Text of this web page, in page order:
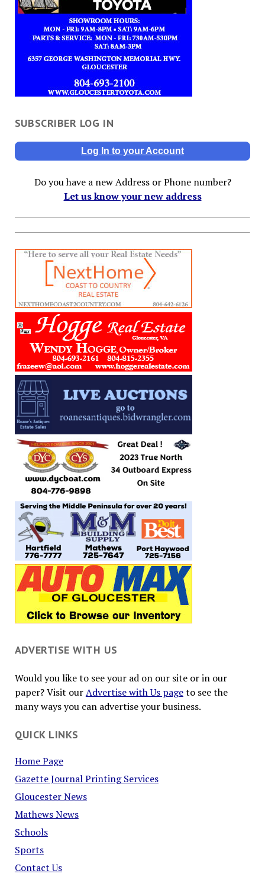
SUBSCRIBER LOG IN
Log In to your Account
Do you have a new Address or Phone number?
Let us know your new address
ADVERTISE WITH US
Would you like to see your ad on our site or in our
paper? Visit ourAdvertise with Us pageto see the
many ways you can advertise your business.
QUICK LINKS
Home Page
Gazette Journal Printing Services
Gloucester News
Mathews News
Schools
Sports
Contact Us